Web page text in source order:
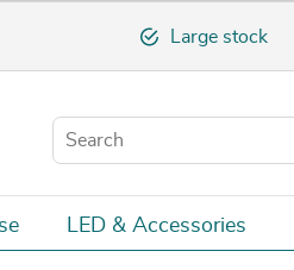
Large stock
LED & Accessories